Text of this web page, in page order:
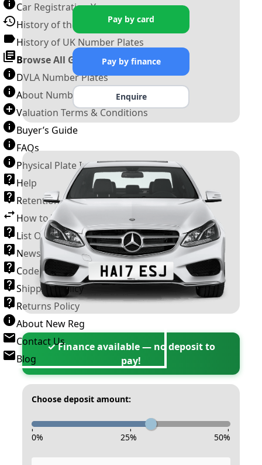
Car Registration Years
History of the Motor Vehicle
History of UK Number Plates
Browse All Guides »
DVLA Number Plates
About Number Plates
Valuation Terms & Conditions
Buyer’s Guide
FAQs
Physical Plate Information
Help
Retention Scheme
How to Transfer a Number Plate
List Of VROs
News and Information
Code of Practice
Shipping Policy
Returns Policy
About New Reg
Contact Us
Blog
Pay by card
Pay by finance
Enquire
✓ Finance available — no deposit to
pay!
Choose deposit amount:
- - -
0% 25% 50%